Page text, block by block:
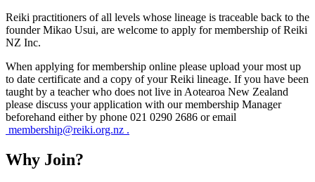
Reiki practitioners of all levels whose lineage is traceable back to the
founder Mikao Usui, are welcome to apply for membership of Reiki
NZ Inc.
When applying for membership online please upload your most up
to date certificate and a copy of your Reiki lineage. If you have been
taught by a teacher who does not live in Aotearoa New Zealand
please discuss your application with our membership Manager
beforehand either by phone 021 0290 2686 or email
membership@reiki.org.nz .
Why Join?